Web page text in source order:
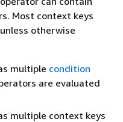
Most context keys
otherwise
multiple condition
are evaluated
multiple context keys